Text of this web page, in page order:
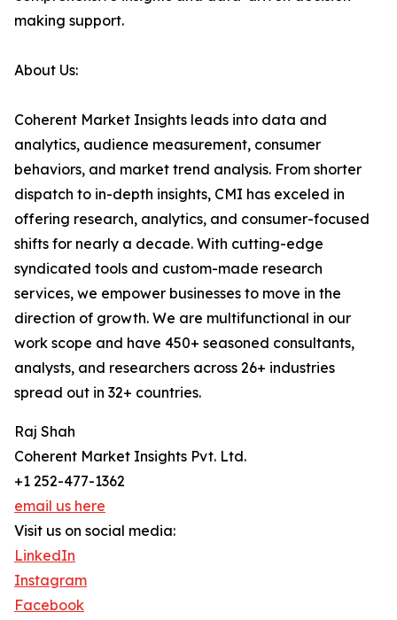
making support.
About Us:
Coherent Market Insights leads into data and
analytics, audience measurement, consumer
behaviors, and market trend analysis. From shorter
dispatch to in-depth insights, CMI has exceled in
offering research, analytics, and consumer-focused
shifts for nearly a decade. With cutting-edge
syndicated tools and custom-made research
services, we empower businesses to move in the
direction of growth. We are multifunctional in our
work scope and have 450+ seasoned consultants,
analysts, and researchers across 26+ industries
spread out in 32+ countries.
Raj Shah
Coherent Market Insights Pvt. Ltd.
+1 252-477-1362
email us here
Visit us on social media:
LinkedIn
Instagram
Facebook